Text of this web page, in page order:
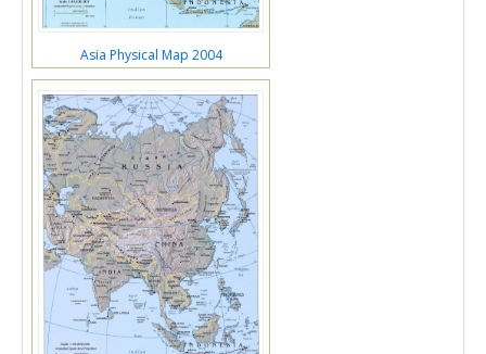
Asia Physical Map 2004